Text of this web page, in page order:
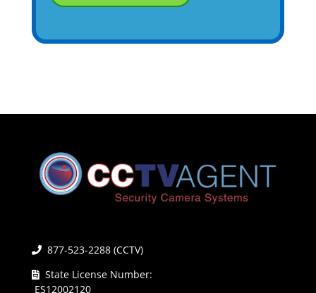
877-523-2288 (CCTV)
State License Number:
ES12002120